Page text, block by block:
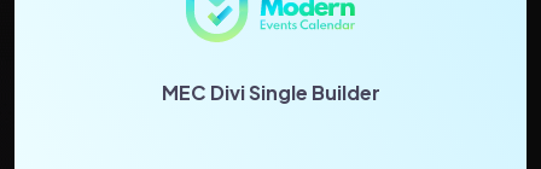
MEC Divi Single Builder